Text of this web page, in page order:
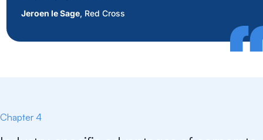
Jeroen le Sage, Red Cross
Chapter 4